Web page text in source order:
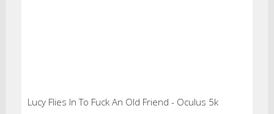
Lucy Flies In To Fuck An Old Friend - Oculus 5k